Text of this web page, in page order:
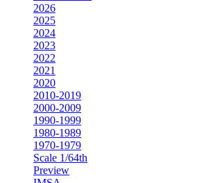
2026
2025
2024
2023
2022
2021
2020
2010-2019
2000-2009
1990-1999
1980-1989
1970-1979
Scale 1/64th
Preview